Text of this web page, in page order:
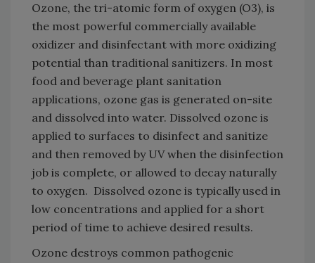
Ozone, the tri-atomic form of oxygen (O3), is
the most powerful commercially available
oxidizer and disinfectant with more oxidizing
potential than traditional sanitizers. In most
food and beverage plant sanitation
applications, ozone gas is generated on-site
and dissolved into water. Dissolved ozone is
applied to surfaces to disinfect and sanitize
and then removed by UV when the disinfection
job is complete, or allowed to decay naturally
to oxygen. Dissolved ozone is typically used in
low concentrations and applied for a short
period of time to achieve desired results.
Ozone destroys common pathogenic